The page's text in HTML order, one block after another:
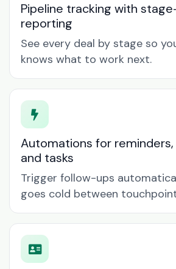
Pipeline tracking with
reporting
See every deal by stage so
knows what to work next.
Automations for
and tasks
Trigger follow-ups
goes cold between